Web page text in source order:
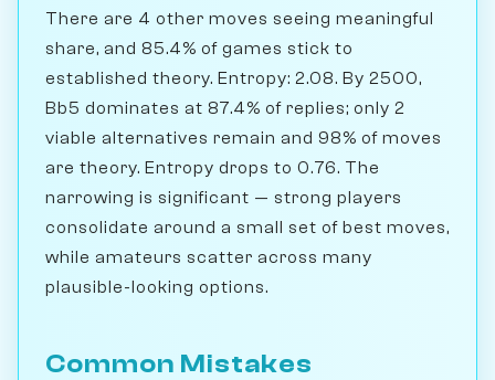
There are 4 other moves seeing meaningful
share, and 85.4% of games stick to
established theory. Entropy: 2.08. By 2500,
Bb5 dominates at 87.4% of replies; only 2
viable alternatives remain and 98% of moves
are theory. Entropy drops to 0.76. The
narrowing is significant — strong players
consolidate around a small set of best moves,
while amateurs scatter across many
plausible-looking options.
Common Mistakes